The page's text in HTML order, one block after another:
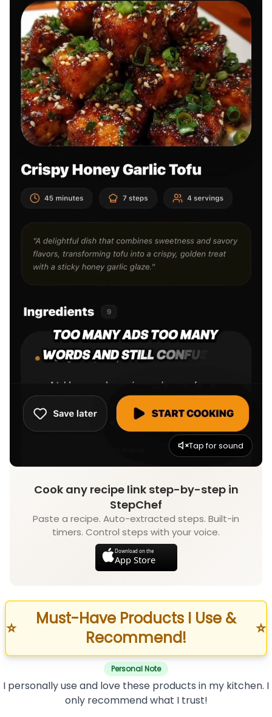
Tap for sound
Cook any recipe link step-by-step in
StepChef
Paste a recipe. Auto-extracted steps. Built-in
timers. Control steps with your voice.
Download on the
App Store
⭐
Must-Have Products I Use &
Recommend!
⭐
Personal Note
I personally use and love these products in my kitchen. I
only recommend what I trust!